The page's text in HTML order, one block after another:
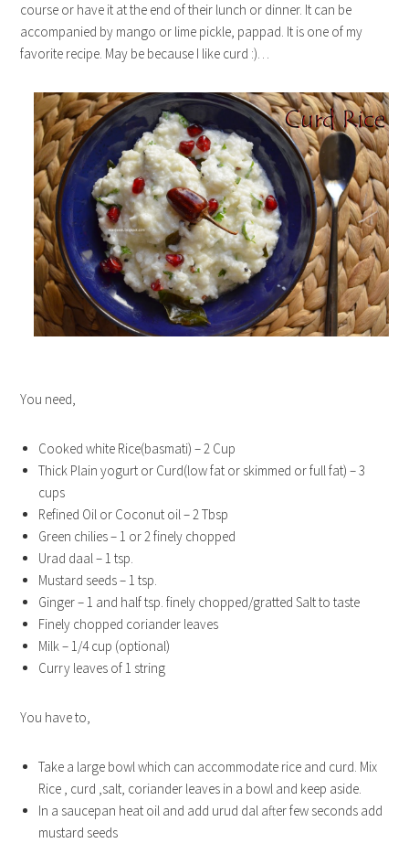
course or have it at the end of their lunch or dinner. It can be
accompanied by mango or lime pickle, pappad. It is one of my
favorite recipe. May be because I like curd :)…
You need,
Cooked white Rice(basmati) – 2 Cup
Thick Plain yogurt or Curd(low fat or skimmed or full fat) – 3
cups
Refined Oil or Coconut oil – 2 Tbsp
Green chilies – 1 or 2 finely chopped
Urad daal – 1 tsp.
Mustard seeds – 1 tsp.
Ginger – 1 and half tsp. finely chopped/gratted Salt to taste
Finely chopped coriander leaves
Milk – 1/4 cup (optional)
Curry leaves of 1 string
You have to,
Take a large bowl which can accommodate rice and curd. Mix
Rice , curd ,salt, coriander leaves in a bowl and keep aside.
In a saucepan heat oil and add urud dal after few seconds add
mustard seeds